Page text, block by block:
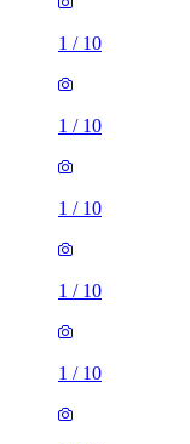
1 / 10
1 / 10
1 / 10
1 / 10
1 / 10